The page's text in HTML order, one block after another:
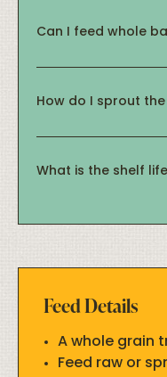
Can I feed whole
How do I sprout
What is the shelf
Feed Details
A whole grain
Feed raw or